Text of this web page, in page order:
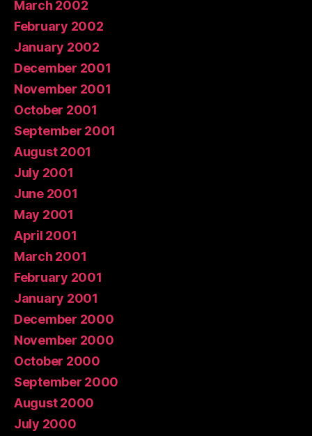
March 2002
February 2002
January 2002
December 2001
November 2001
October 2001
September 2001
August 2001
July 2001
June 2001
May 2001
April 2001
March 2001
February 2001
January 2001
December 2000
November 2000
October 2000
September 2000
August 2000
July 2000